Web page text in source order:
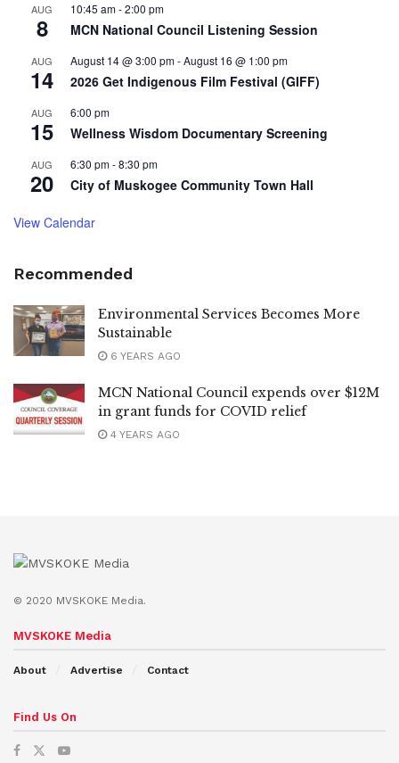
AUG
8
10:45 am-2:00 pm
MCN National Council Listening Session
AUG
14
August 14 @ 3:00 pm-August 16 @ 1:00 pm
2026 Get Indigenous Film Festival (GIFF)
AUG
15
6:00 pm
Wellness Wisdom Documentary Screening
AUG
20
6:30 pm-8:30 pm
City of Muskogee Community Town Hall
View Calendar
Recommended
Environmental Services Becomes More
Sustainable
6 YEARS AGO
MCN National Council expends over $12M
in grant funds for COVID relief
4 YEARS AGO
© 2020 MVSKOKE Media.
MVSKOKE Media
About Advertise Contact
Find Us On